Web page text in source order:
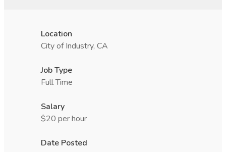
Location
City of Industry, CA
Job Type
Full Time
Salary
$20 per hour
Date Posted